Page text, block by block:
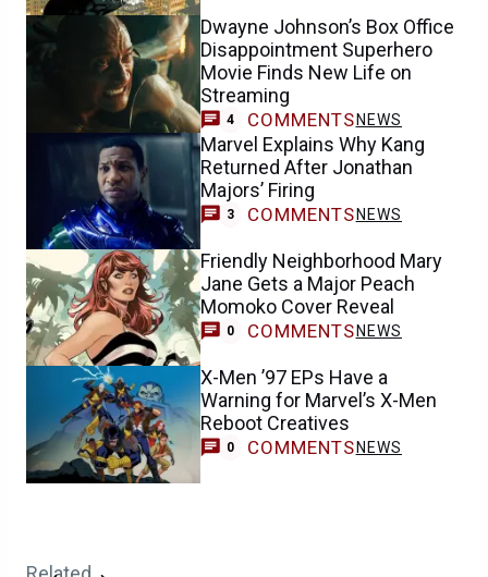
Dwayne Johnson’s Box Office
Disappointment Superhero
Movie Finds New Life on
Streaming
4 COMMENTS NEWS
Marvel Explains Why Kang
Returned After Jonathan
Majors’ Firing
3 COMMENTS NEWS
Friendly Neighborhood Mary
Jane Gets a Major Peach
Momoko Cover Reveal
0 COMMENTS NEWS
X-Men ’97 EPs Have a
Warning for Marvel’s X-Men
Reboot Creatives
0 COMMENTS NEWS